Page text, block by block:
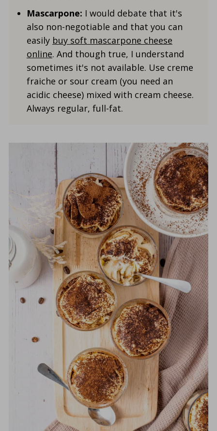
Mascarpone: I would debate that it's
also non-negotiable and that you can
easily buy soft mascarpone cheese
online. And though true, I understand
sometimes it's not available. Use creme
fraiche or sour cream (you need an
acidic cheese) mixed with cream cheese.
Always regular, full-fat.